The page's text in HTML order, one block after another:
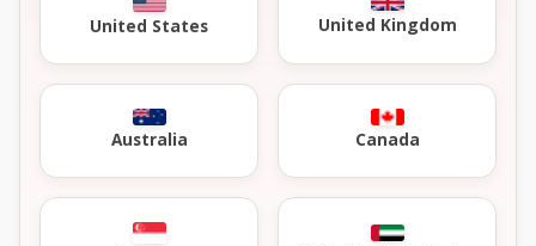
United States United Kingdom
Australia Canada